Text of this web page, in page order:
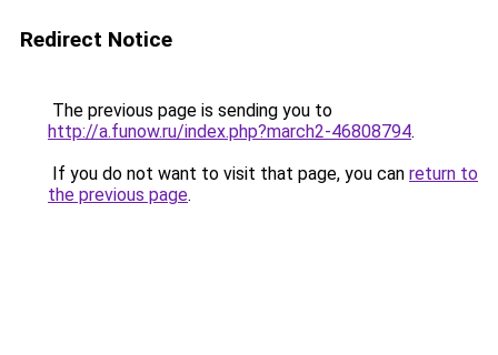
Redirect Notice
The previous page is sending you to
http://a.funow.ru/index.php?march2-46808794.
If you do not want to visit that page, you can return to
the previous page.